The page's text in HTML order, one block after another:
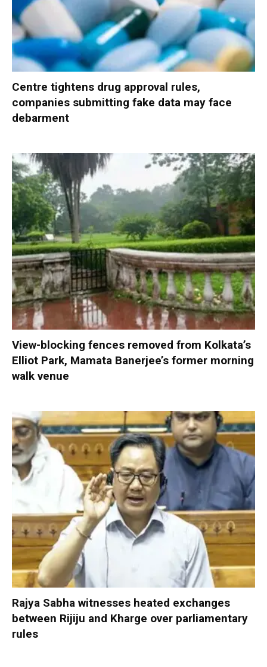
Centre tightens drug approval rules,
companies submitting fake data may face
debarment
View-blocking fences removed from Kolkata’s
Elliot Park, Mamata Banerjee’s former morning
walk venue
Rajya Sabha witnesses heated exchanges
between Rijiju and Kharge over parliamentary
rules